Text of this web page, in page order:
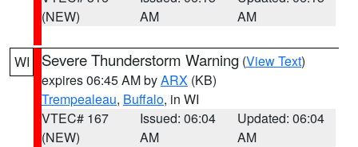
(NEW)
AM
AM
WI Severe Thunderstorm Warning (View Text)
expires 06:45 AM byARX (KB)
Trempealeau, Buffalo, in WI
VTEC# 167
(NEW)
Issued: 06:04
AM
Updated: 06:04
AM